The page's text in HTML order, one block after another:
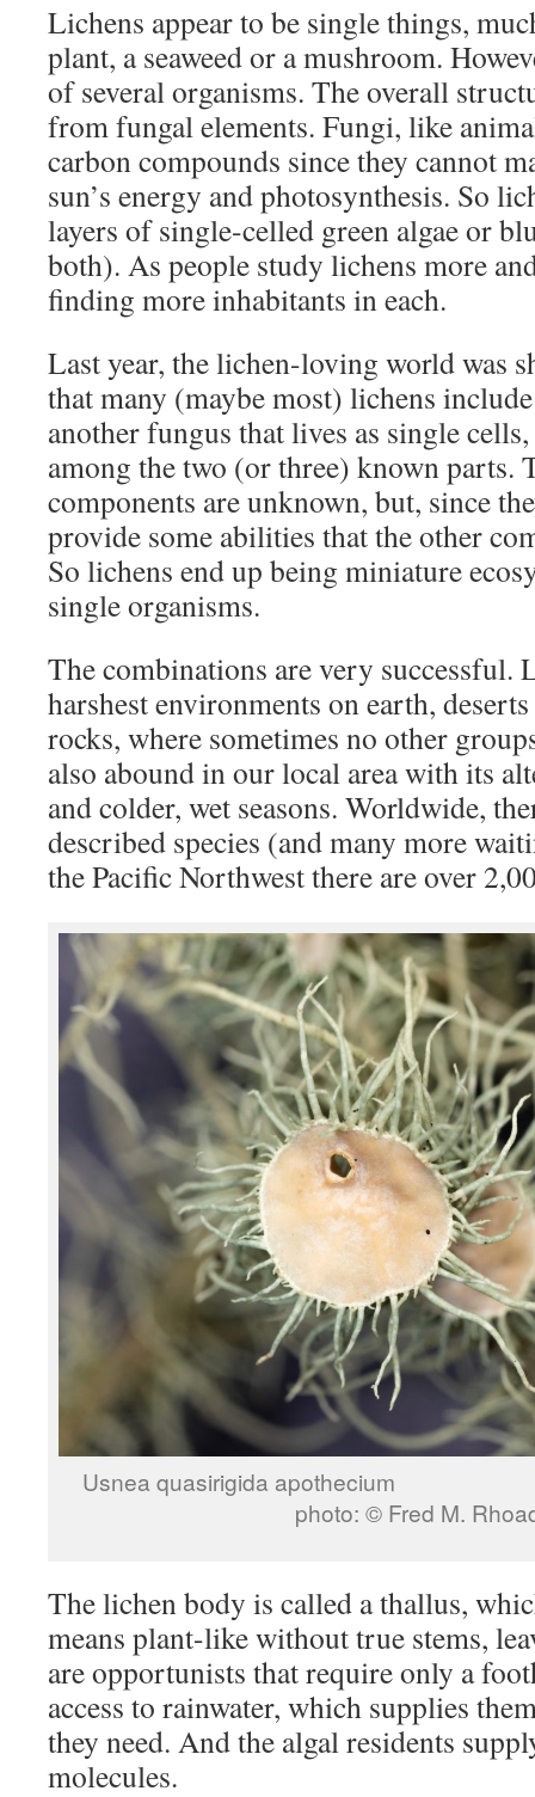
Lichens appear to be single things,
plant, a seaweed or a mushroom.
of several organisms. The overall
from fungal elements. Fungi, like
carbon compounds since they cannot
sun’s energy and photosynthesis. So
layers of single-celled green algae or
both). As people study lichens more
finding more inhabitants in each.
Last year, the lichen-loving world was
that many (maybe most) lichens
another fungus that lives as single
among the two (or three) known parts.
components are unknown, but, since
provide some abilities that the other
So lichens end up being miniature
single organisms.
The combinations are very successful.
harshest environments on earth,
rocks, where sometimes no other
also abound in our local area with its
and colder, wet seasons. Worldwide,
described species (and many more
the Pacific Northwest there are over
Usnea quasirigida
photo: © Fred M.
The lichen body is called a thallus,
means plant-like without true stems,
are opportunists that require only a
access to rainwater, which supplies
they need. And the algal residents
molecules.